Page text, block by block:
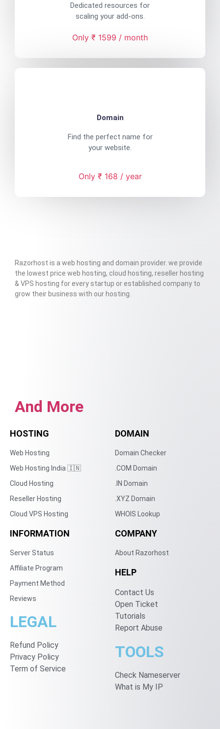
Dedicated resources for
scaling your add-ons.
Only ₹ 1599 / month
Domain
Find the perfect name for
your website.
Only ₹ 168 / year
Razorhost is a web hosting and domain provider. we provide
the lowest price web hosting, cloud hosting, reseller hosting
& VPS hosting for every startup or established company to
grow their business with our hosting.
And More
HOSTING
Web Hosting
Web Hosting India 🇮🇳
Cloud Hosting
Reseller Hosting
Cloud VPS Hosting
DOMAIN
Domain Checker
.COM Domain
.IN Domain
.XYZ Domain
WHOIS Lookup
INFORMATION
Server Status
Affiliate Program
Payment Method
Reviews
LEGAL
Refund Policy
Privacy Policy
Term of Service
COMPANY
About Razorhost
HELP
Contact Us
Open Ticket
Tutorials
Report Abuse
TOOLS
Check Nameserver
What is My IP